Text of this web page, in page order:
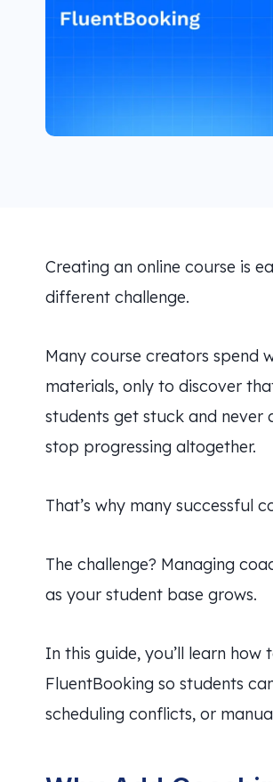
Creating an online course is
different challenge.
Many course creators spend
materials, only to discover
students get stuck and never
stop progressing altogether.
That’s why many successful
The challenge? Managing
as your student base grows.
In this guide, you’ll learn
FluentBooking so students
scheduling conflicts, or